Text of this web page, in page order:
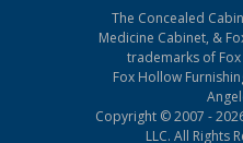
The Concealed
Medicine Cabinet, &
trademarks of
Fox Hollow
Copyright © 2007 -
LLC. All Rights